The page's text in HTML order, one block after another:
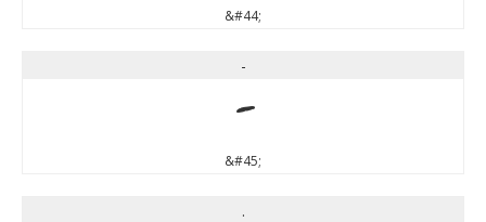
&#44;
-
-
&#45;
.